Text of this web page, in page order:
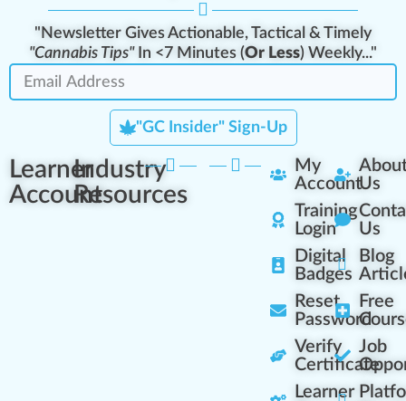
"Newsletter Gives Actionable, Tactical & Timely
"Cannabis Tips"In <7 Minutes (Or Less) Weekly..."
"GC Insider" Sign-Up
Learner
Account
Industry
Resources
My
Account
Training
Login
Digital
Badges
Reset
Password
Verify
Certificate
Learner
Us
Us
Blog
Free
Job